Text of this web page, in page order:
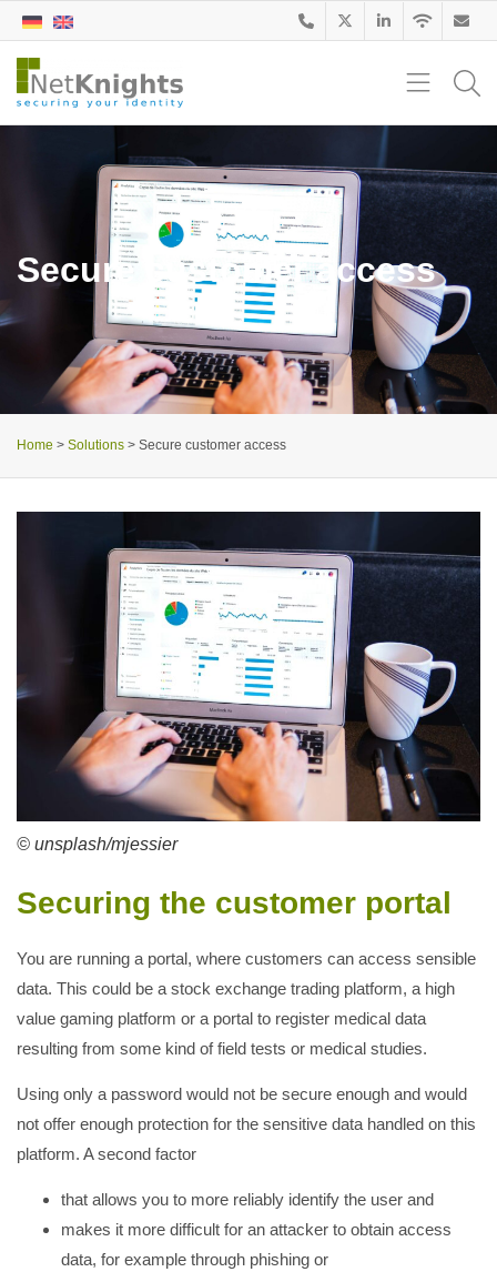
Secure customer access
Home > Solutions > Secure customer access
Securing the customer portal
You are running a portal, where customers can access sensible
data. This could be a stock exchange trading platform, a high
value gaming platform or a portal to register medical data
resulting from some kind of field tests or medical studies.
Using only a password would not be secure enough and would
not offer enough protection for the sensitive data handled on this
platform. A second factor
that allows you to more reliably identify the user and
makes it more difficult for an attacker to obtain access
data, for example through phishing or
© unsplash/mjessier